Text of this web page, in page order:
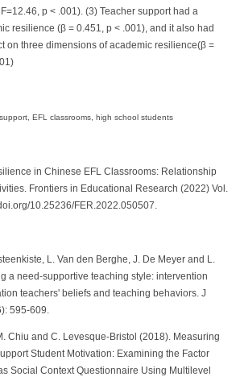
p < .001). (3) Teacher support had a
resilience (β = 0.451, p < .001), and it also had
on three dimensions of academic resilience(β =
EFL classrooms, high school students
in Chinese EFL Classrooms: Relationship
Frontiers in Educational Research (2022) Vol.
10.25236/FER.2022.050507.
L. Van den Berghe, J. De Meyer and L.
a need-supportive teaching style: intervention
teachers' beliefs and teaching behaviors. J
595-609.
Chiu and C. Levesque-Bristol (2018). Measuring
Student Motivation: Examining the Factor
Social Context Questionnaire Using Multilevel